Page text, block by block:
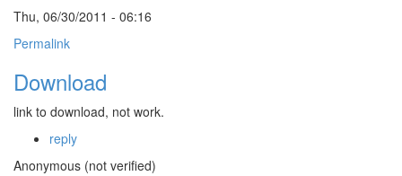
Thu, 06/30/2011 - 06:16
Permalink
Download
link to download, not work.
reply
Anonymous (not verified)